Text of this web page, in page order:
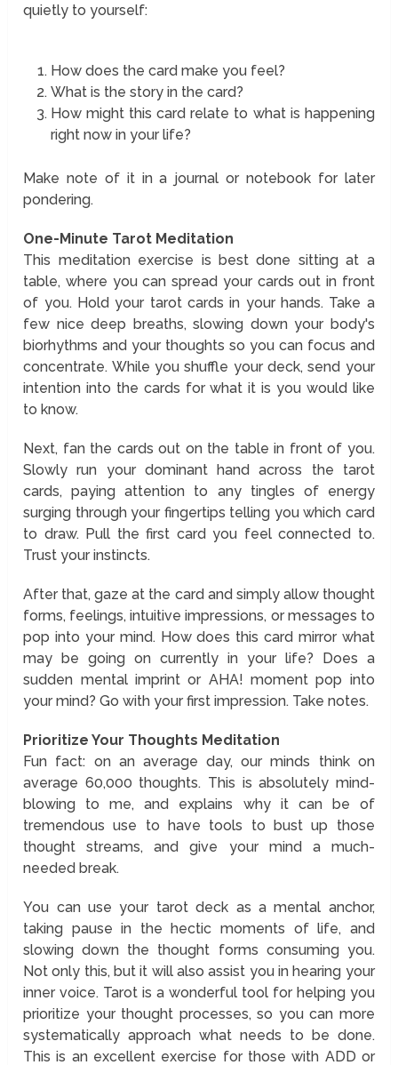
quietly to yourself:
How does the card make you feel?
What is the story in the card?
How might this card relate to what is happening
right now in your life?
Make note of it in a journal or notebook for later
pondering.
One-Minute Tarot Meditation
This meditation exercise is best done sitting at a
table, where you can spread your cards out in front
of you. Hold your tarot cards in your hands. Take a
few nice deep breaths, slowing down your body's
biorhythms and your thoughts so you can focus and
concentrate. While you shuffle your deck, send your
intention into the cards for what it is you would like
to know.
Next, fan the cards out on the table in front of you.
Slowly run your dominant hand across the tarot
cards, paying attention to any tingles of energy
surging through your fingertips telling you which card
to draw. Pull the first card you feel connected to.
Trust your instincts.
After that, gaze at the card and simply allow thought
forms, feelings, intuitive impressions, or messages to
pop into your mind. How does this card mirror what
may be going on currently in your life? Does a
sudden mental imprint or AHA! moment pop into
your mind? Go with your first impression. Take notes.
Prioritize Your Thoughts Meditation
Fun fact: on an average day, our minds think on
average 60,000 thoughts. This is absolutely mind-
blowing to me, and explains why it can be of
tremendous use to have tools to bust up those
thought streams, and give your mind a much-
needed break.
You can use your tarot deck as a mental anchor,
taking pause in the hectic moments of life, and
slowing down the thought forms consuming you.
Not only this, but it will also assist you in hearing your
inner voice. Tarot is a wonderful tool for helping you
prioritize your thought processes, so you can more
systematically approach what needs to be done.
This is an excellent exercise for those with ADD or